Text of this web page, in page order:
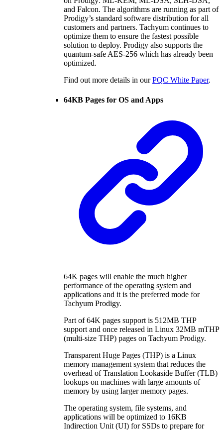
and Falcon. The algorithms are running as part of
Prodigy’s standard software distribution for all
customers and partners. Tachyum continues to
optimize them to ensure the fastest possible
solution to deploy. Prodigy also supports the
quantum-safe AES-256 which has already been
optimized.
Find out more details in ourPQC White Paper.
64KB Pages for OS and Apps
64K pages will enable the much higher
performance of the operating system and
applications and it is the preferred mode for
Tachyum Prodigy.
Part of 64K pages support is 512MB THP
support and once released in Linux 32MB mTHP
(multi-size THP) pages on Tachyum Prodigy.
Transparent Huge Pages (THP) is a Linux
memory management system that reduces the
overhead of Translation Lookaside Buffer (TLB)
lookups on machines with large amounts of
memory by using larger memory pages.
The operating system, file systems, and
applications will be optimized to 16KB
Indirection Unit (UI) for SSDs to prepare for